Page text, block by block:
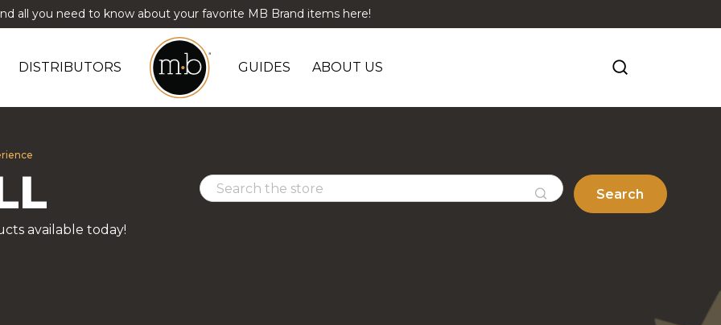
all you need to know about your favorite MB Brand items here!
DISTRIBUTORS GUIDES ABOUT US
available today!
Search